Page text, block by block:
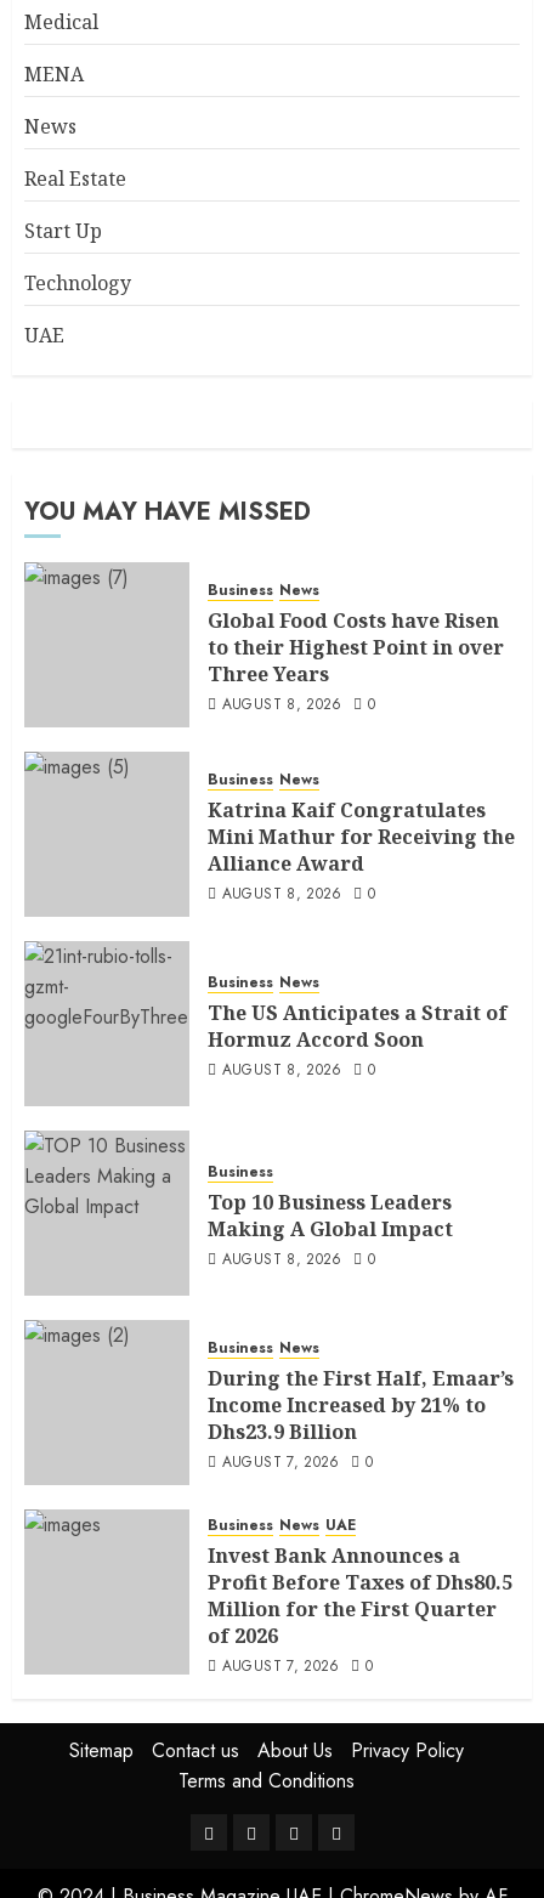
Medical
MENA
News
Real Estate
Start Up
Technology
UAE
YOU MAY HAVE MISSED
Business News
Global Food Costs have Risen
to their Highest Point in over
Three Years
AUGUST 8, 2026 0
Business News
Katrina Kaif Congratulates
Mini Mathur for Receiving the
Alliance Award
AUGUST 8, 2026 0
Business News
The US Anticipates a Strait of
Hormuz Accord Soon
AUGUST 8, 2026 0
Business
Top 10 Business Leaders
Making A Global Impact
AUGUST 8, 2026 0
Business News
During the First Half, Emaar’s
Income Increased by 21% to
Dhs23.9 Billion
AUGUST 7, 2026 0
Business News UAE
Invest Bank Announces a
Profit Before Taxes of Dhs80.5
Million for the First Quarter
of 2026
AUGUST 7, 2026 0
Sitemap Contact us About Us
Privacy Policy
Terms and Conditions